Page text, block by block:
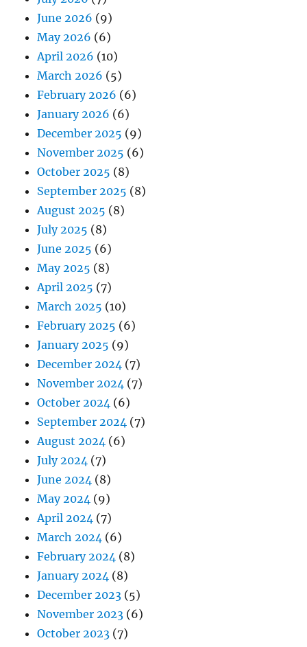
June 2026 (9)
May 2026 (6)
April 2026 (10)
March 2026 (5)
February 2026 (6)
January 2026 (6)
December 2025 (9)
November 2025 (6)
October 2025 (8)
September 2025 (8)
August 2025 (8)
July 2025 (8)
June 2025 (6)
May 2025 (8)
April 2025 (7)
March 2025 (10)
February 2025 (6)
January 2025 (9)
December 2024 (7)
November 2024 (7)
October 2024 (6)
September 2024 (7)
August 2024 (6)
July 2024 (7)
June 2024 (8)
May 2024 (9)
April 2024 (7)
March 2024 (6)
February 2024 (8)
January 2024 (8)
December 2023 (5)
November 2023 (6)
October 2023 (7)